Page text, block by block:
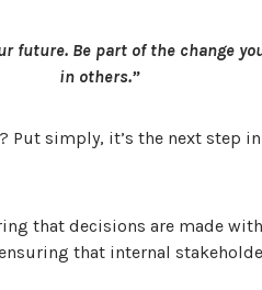
future. Be part of the change
in others.”
Put simply, it’s the next step
that decisions are made
that internal